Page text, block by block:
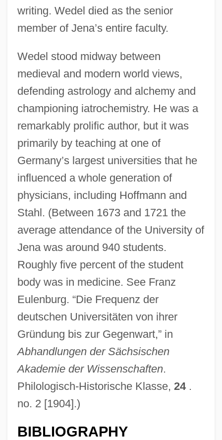
writing. Wedel died as the senior
member of Jena’s entire faculty.
Wedel stood midway between
medieval and modern world views,
defending astrology and alchemy and
championing iatrochemistry. He was a
remarkably prolific author, but it was
primarily by teaching at one of
Germany’s largest universities that he
influenced a whole generation of
physicians, including Hoffmann and
Stahl. (Between 1673 and 1721 the
average attendance of the University of
Jena was around 940 students.
Roughly five percent of the student
body was in medicine. See Franz
Eulenburg. “Die Frequenz der
deutschen Universitäten von ihrer
Gründung bis zur Gegenwart,” in
Abhandlungen der Sächsischen
Akademie der Wissenschaften.
Philologisch-Historische Klasse, 24.
no. 2 [1904].)
BIBLIOGRAPHY